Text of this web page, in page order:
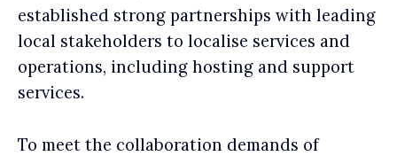
established strong partnerships with leading
local stakeholders to localise services and
operations, including hosting and support
services.
To meet the collaboration demands of